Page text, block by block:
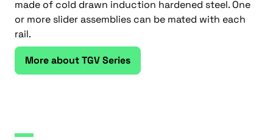
made of cold drawn induction hardened steel. One
or more slider assemblies can be mated with each
rail.
More about TGV Series